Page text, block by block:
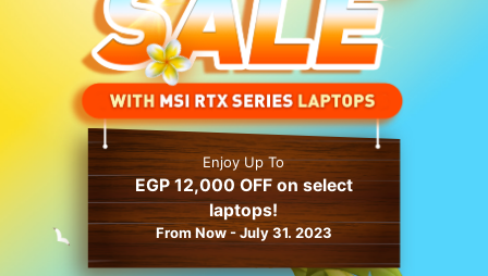
Enjoy Up To
EGP 12,000 OFF on select
laptops!
From Now - July 31. 2023